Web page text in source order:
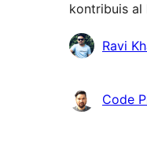
kontribuis al
Kontribuantoj
Ravi
Code